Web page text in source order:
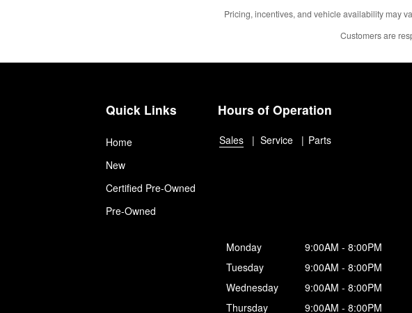
Pricing, incentives, and vehicle availability may
Customers are
Quick Links
Home
New
Certified Pre-Owned
Pre-Owned
Hours of Operation
Sales Service Parts
Monday
9:00AM - 8:00PM
Tuesday
9:00AM - 8:00PM
Wednesday
9:00AM - 8:00PM
Thursday
9:00AM - 8:00PM